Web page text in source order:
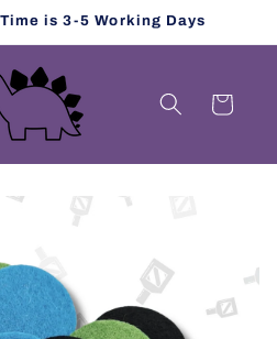
is 3-5 Working Days
Cart